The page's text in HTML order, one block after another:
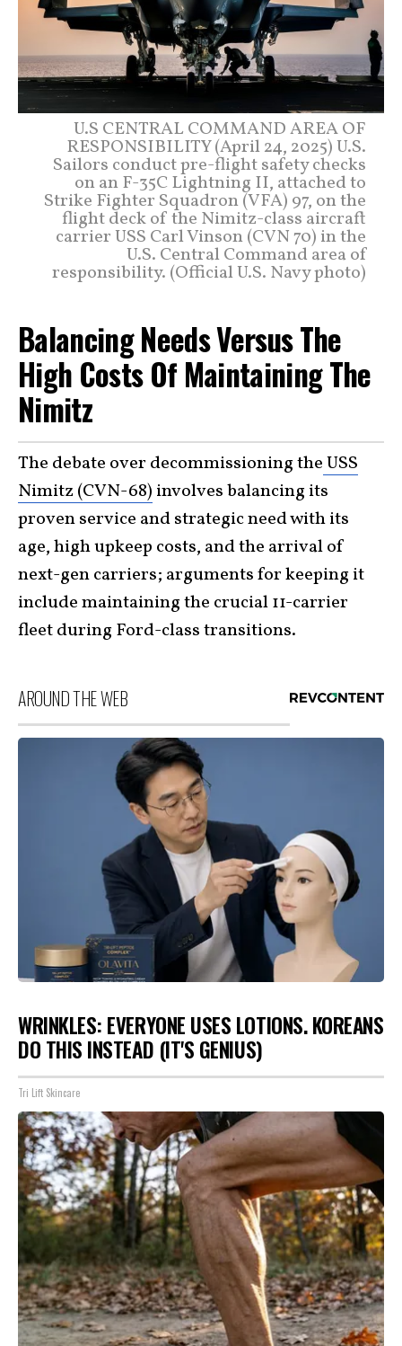
U.S CENTRAL COMMAND AREA OF
RESPONSIBILITY (April 24, 2025) U.S.
Sailors conduct pre-flight safety checks
on an F-35C Lightning II, attached to
Strike Fighter Squadron (VFA) 97, on the
flight deck of the Nimitz-class aircraft
carrier USS Carl Vinson (CVN 70) in the
U.S. Central Command area of
responsibility. (Official U.S. Navy photo)
Balancing Needs Versus The
High Costs Of Maintaining The
Nimitz
The debate over decommissioning theUSS
Nimitz (CVN-68) involves balancing its
proven service and strategic need with its
age, high upkeep costs, and the arrival of
next-gen carriers; arguments for keeping it
include maintaining the crucial 11-carrier
fleet during Ford-class transitions.
AROUND THE WEB
WRINKLES: EVERYONE USES LOTIONS. KOREANS
DO THIS INSTEAD (IT'S GENIUS)
Tri Lift Skincare